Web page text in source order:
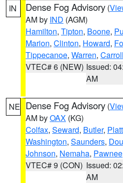
IN Dense Fog Advisory (
AM by IND (AGM)
Hamilton, Tipton, Boone,
Marion, Clinton, Howard,
Tippecanoe, Warren, Carroll
VTEC# 6 (NEW) Issued:
AM
NE Dense Fog Advisory (
AM byOAX (KG)
Colfax, Seward, Butler,
Washington, Saunders,
Johnson, Nemaha, Pawnee
VTEC# 9 (CON) Issued:
AM